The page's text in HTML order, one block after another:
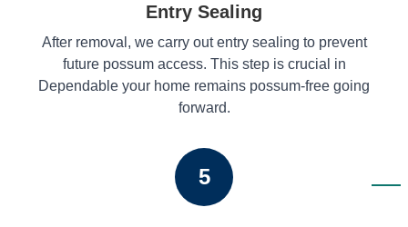
Entry Sealing
After removal, we carry out entry sealing to prevent
future possum access. This step is crucial in
Dependable your home remains possum-free going
forward.
5